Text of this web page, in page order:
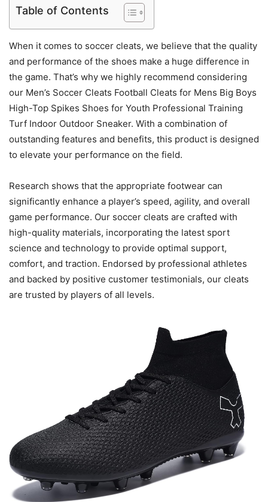
Table of Contents
When it comes to soccer cleats, we believe that the quality
and performance of the shoes make a huge difference in
the game. That’s why we highly recommend considering
our Men’s Soccer Cleats Football Cleats for Mens Big Boys
High-Top Spikes Shoes for Youth Professional Training
Turf Indoor Outdoor Sneaker. With a combination of
outstanding features and benefits, this product is designed
to elevate your performance on the field.
Research shows that the appropriate footwear can
significantly enhance a player’s speed, agility, and overall
game performance. Our soccer cleats are crafted with
high-quality materials, incorporating the latest sport
science and technology to provide optimal support,
comfort, and traction. Endorsed by professional athletes
and backed by positive customer testimonials, our cleats
are trusted by players of all levels.